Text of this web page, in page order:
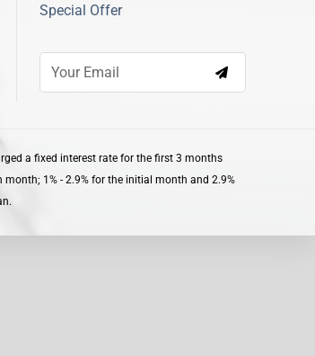
Special Offer
a fixed interest rate for the first 3 months
1% - 2.9% for the initial month and 2.9%